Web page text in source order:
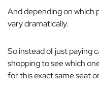
And depending on which
vary dramatically.
So instead of just paying
shopping to see which
for this exact same seat